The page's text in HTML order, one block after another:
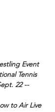
Event
Tennis
22 --
to Air Live